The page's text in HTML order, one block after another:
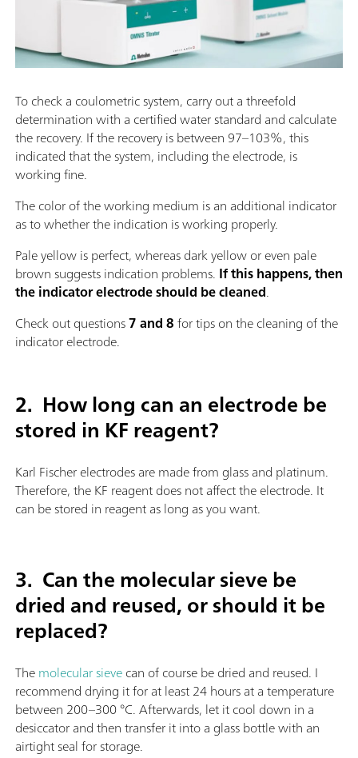
To check a coulometric system, carry out a threefold
determination with a certified water standard and calculate
the recovery. If the recovery is between 97–103%, this
indicated that the system, including the electrode, is
working fine.
The color of the working medium is an additional indicator
as to whether the indication is working properly.
Pale yellow is perfect, whereas dark yellow or even pale
brown suggests indication problems. If this happens, then
the indicator electrode should be cleaned.
Check out questions7 and 8for tips on the cleaning of the
indicator electrode.
2. How long can an electrode be
stored in KF reagent?
Karl Fischer electrodes are made from glass and platinum.
Therefore, the KF reagent does not affect the electrode. It
can be stored in reagent as long as you want.
3. Can the molecular sieve be
dried and reused, or should it be
replaced?
Themolecular sievecan of course be dried and reused. I
recommend drying it for at least 24 hours at a temperature
between 200–300 °C. Afterwards, let it cool down in a
desiccator and then transfer it into a glass bottle with an
airtight seal for storage.